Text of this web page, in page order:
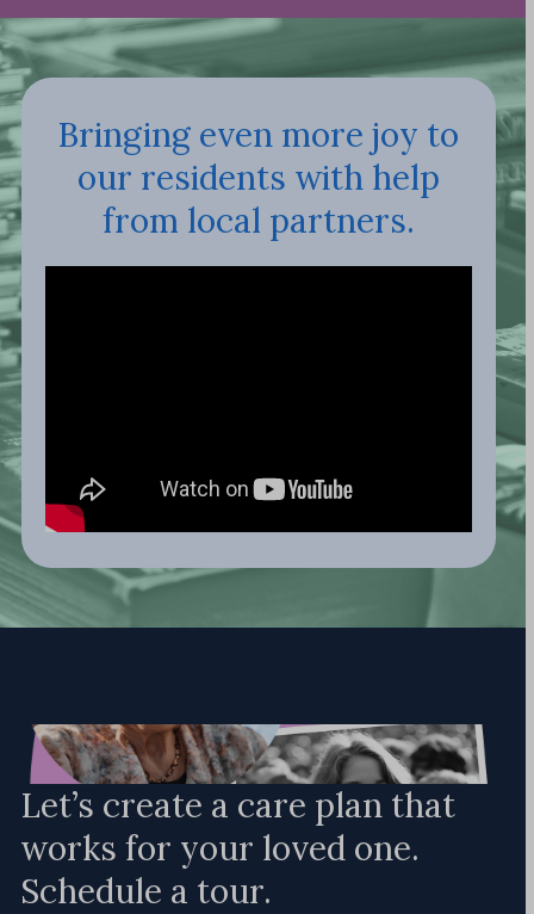
Bringing even more joy to
our residents with help
from local partners.
Let’s create a care plan that
works for your loved one.
Schedule a tour.